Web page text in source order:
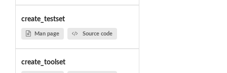
create_testset
Man page Source code
create_toolset